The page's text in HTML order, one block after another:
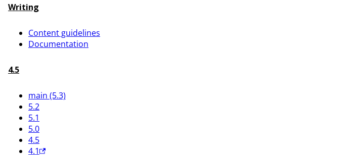
Writing
Content guidelines
Documentation
4.5
main (5.3)
5.2
5.1
5.0
4.5
4.1